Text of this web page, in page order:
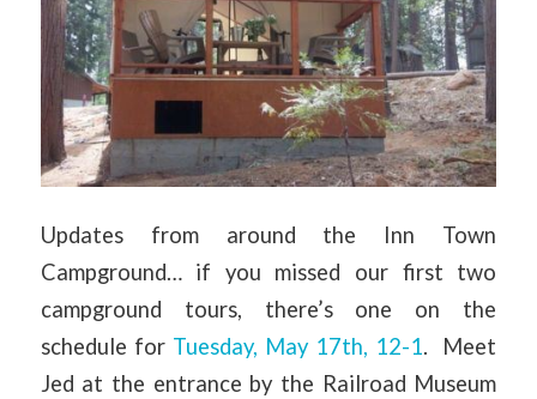
Updates from around the Inn Town
Campground… if you missed our first two
campground tours, there’s one on the
schedule for Tuesday, May 17th, 12-1. Meet
Jed at the entrance by the Railroad Museum